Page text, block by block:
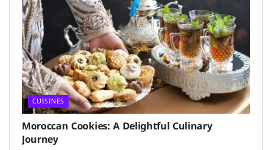
CUISINES
Moroccan Cookies: A Delightful Culinary
Journey